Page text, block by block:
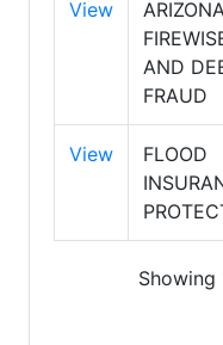
View
ARIZONA
AND
FRAUD
View
FLOOD